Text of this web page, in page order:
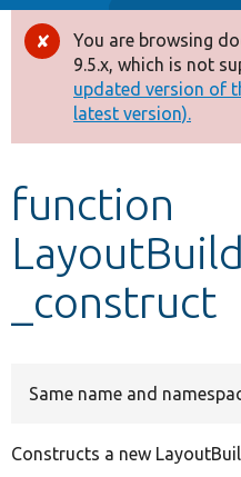
Drupal 8+
Other projects
Develop for Drupal
Error
message
You are browsing
9.5.x, which is not
updated version of
latest version).
function
_construct
Same name and
Constructs a new